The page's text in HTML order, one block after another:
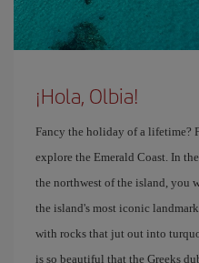
¡Hola, Olbia!
Fancy the holiday of a lifetime?
explore the Emerald Coast. In
the northwest of the island, you
the island's most iconic
with rocks that jut out into
is so beautiful that the Greeks